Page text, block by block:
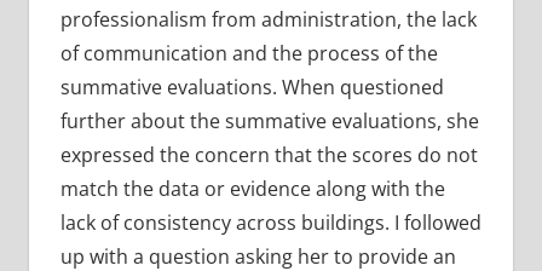
professionalism from administration, the lack
of communication and the process of the
summative evaluations. When questioned
further about the summative evaluations, she
expressed the concern that the scores do not
match the data or evidence along with the
lack of consistency across buildings. I followed
up with a question asking her to provide an